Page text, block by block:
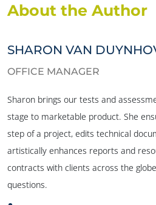
About the Author
SHARON VAN
OFFICE MANAGER
Sharon brings our tests and
stage to marketable product. She
step of a project, edits technical
artistically enhances reports and
contracts with clients across the
questions.